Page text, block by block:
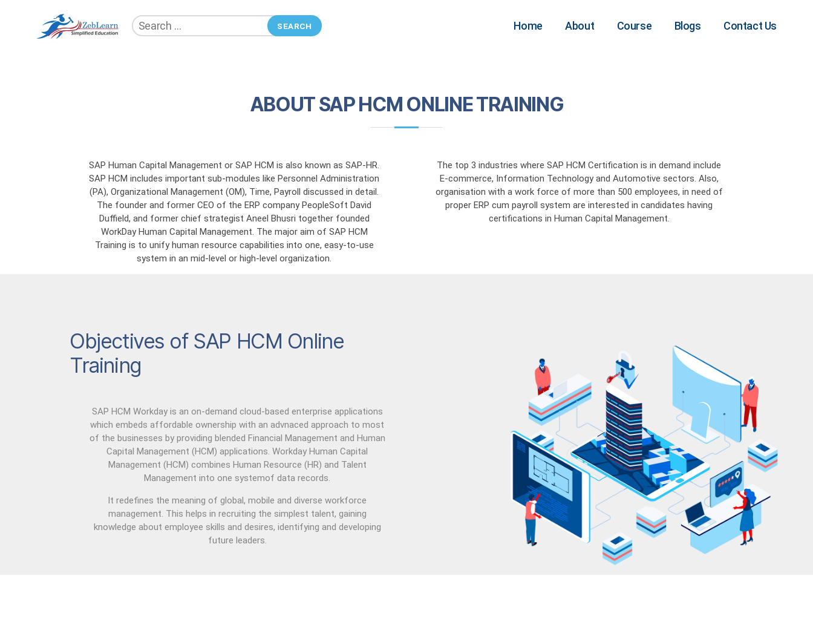
Search
for:
Home About Course Blogs Contact Us
ABOUT SAP HCM ONLINE TRAINING
SAP Human Capital Management or SAP HCM is also known as SAP-HR.
SAP HCM includes important sub-modules like Personnel Administration
(PA), Organizational Management (OM), Time, Payroll discussed in detail.
The founder and former CEO of the ERP company PeopleSoft David
Duffield, and former chief strategist Aneel Bhusri together founded
WorkDay Human Capital Management. The major aim of SAP HCM
Training is to unify human resource capabilities into one, easy-to-use
system in an mid-level or high-level organization.
The top 3 industries where SAP HCM Certification is in demand include
E-commerce, Information Technology and Automotive sectors. Also,
organisation with a work force of more than 500 employees, in need of
proper ERP cum payroll system are interested in candidates having
certifications in Human Capital Management.
Objectives of SAP HCM Online
Training
SAP HCM Workday is an on-demand cloud-based enterprise applications
which embeds affordable ownership with an advnaced approach to most
of the businesses by providing blended Financial Management and Human
Capital Management (HCM) applications. Workday Human Capital
Management (HCM) combines Human Resource (HR) and Talent
Management into one systemof data records.
It redefines the meaning of global, mobile and diverse workforce
management. This helps in recruiting the simplest talent, gaining
knowledge about employee skills and desires, identifying and developing
future leaders.